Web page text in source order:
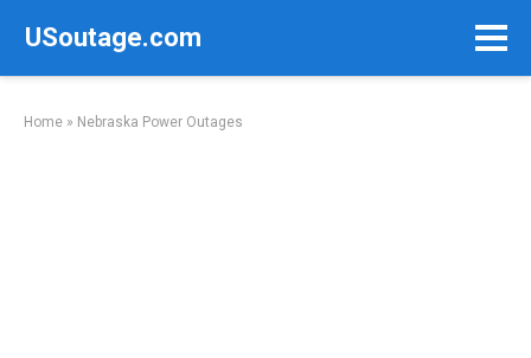
USoutage.com
Home » Nebraska Power Outages